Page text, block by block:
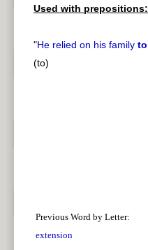
Used with prepositions:
"He relied on his family to
(to)
Previous Word by Letter:
extension